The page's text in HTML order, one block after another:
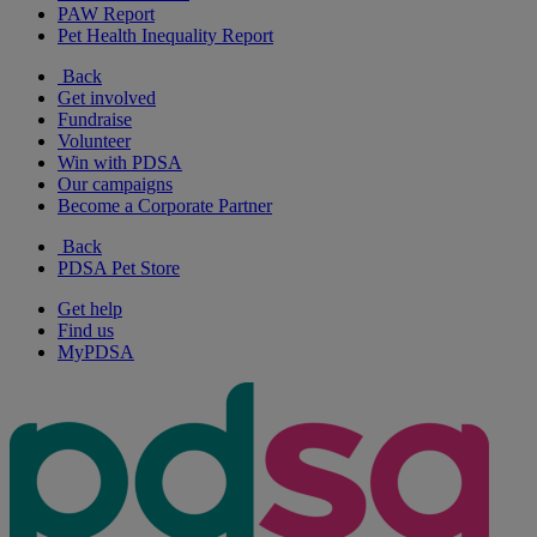
PAW Report
Pet Health Inequality Report
Back
Get involved
Fundraise
Volunteer
Win with PDSA
Our campaigns
Become a Corporate Partner
Back
PDSA Pet Store
Get help
Find us
MyPDSA